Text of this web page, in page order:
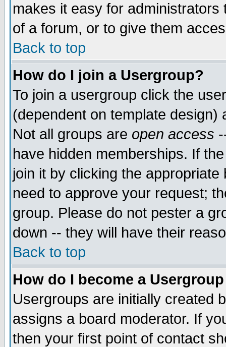
makes it easy for
of a forum, or to give them
Back to top
How do I join a Usergroup?
To join a usergroup click the
(dependent on template
Not all groups are open access
have hidden memberships. If
join it by clicking the
need to approve your request;
group. Please do not pester a
down -- they will have their
Back to top
How do I become a
Usergroups are initially created
assigns a board moderator. If
then your first point of contact